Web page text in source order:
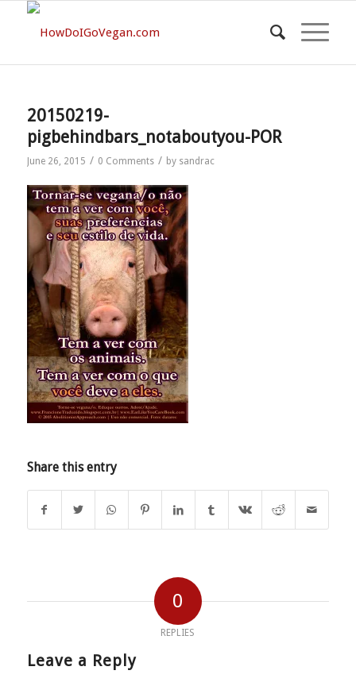
20150219-
pigbehindbars_notaboutyou-POR
June 26, 2015 / 0 Comments / by sandrac
Share this entry
0
REPLIES
Leave a Reply